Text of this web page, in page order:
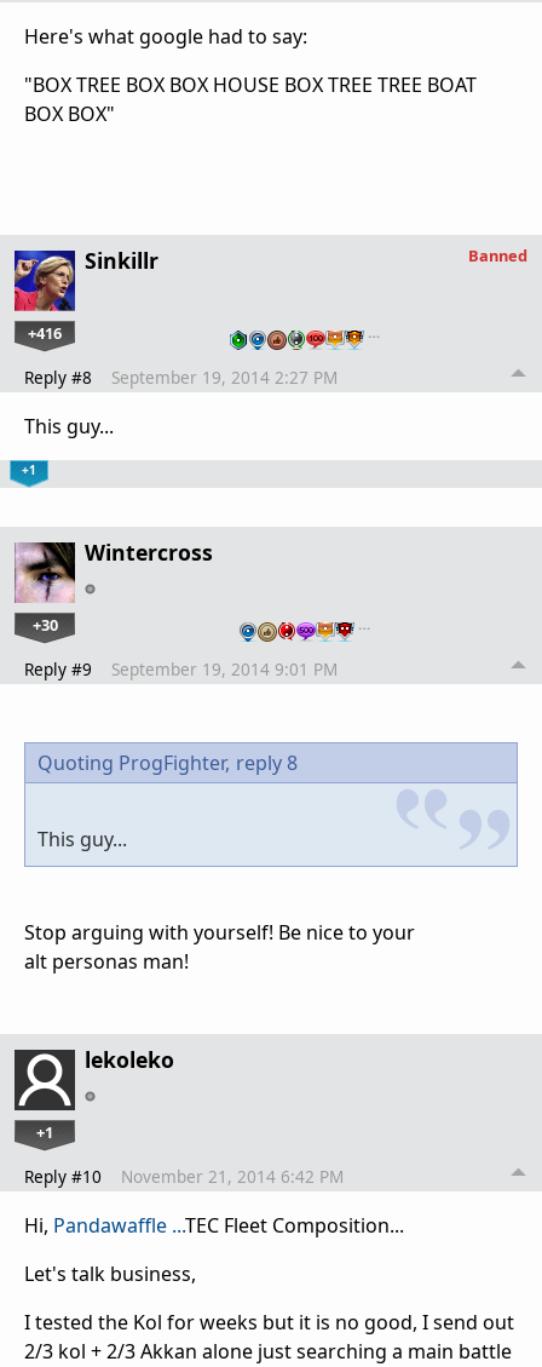
Here's what google had to say:
"BOX TREE BOX BOX HOUSE BOX TREE TREE BOAT
BOX BOX"
Sinkillr
+416 …
Banned
Reply #8 September 19, 2014 2:27 PM
This guy...
+1
Wintercross
+30 …
Reply #9 September 19, 2014 9:01 PM
Quoting ProgFighter, reply 8
This guy...
Stop arguing with yourself! Be nice to your
alt personas man!
lekoleko
+1
Reply #10 November 21, 2014 6:42 PM
Hi, Pandawaffle ...TEC Fleet Composition...
Let's talk business,
I tested the Kol for weeks but it is no good, I send out
2/3 kol + 2/3 Akkan alone just searching a main battle